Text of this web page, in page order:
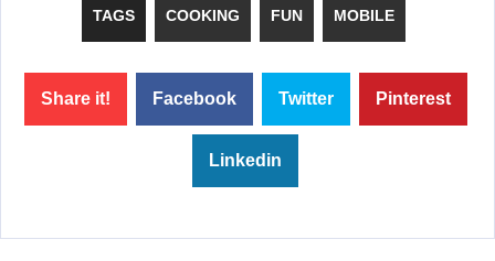
TAGS COOKING FUN MOBILE
Share it! Facebook Twitter Pinterest
Linkedin